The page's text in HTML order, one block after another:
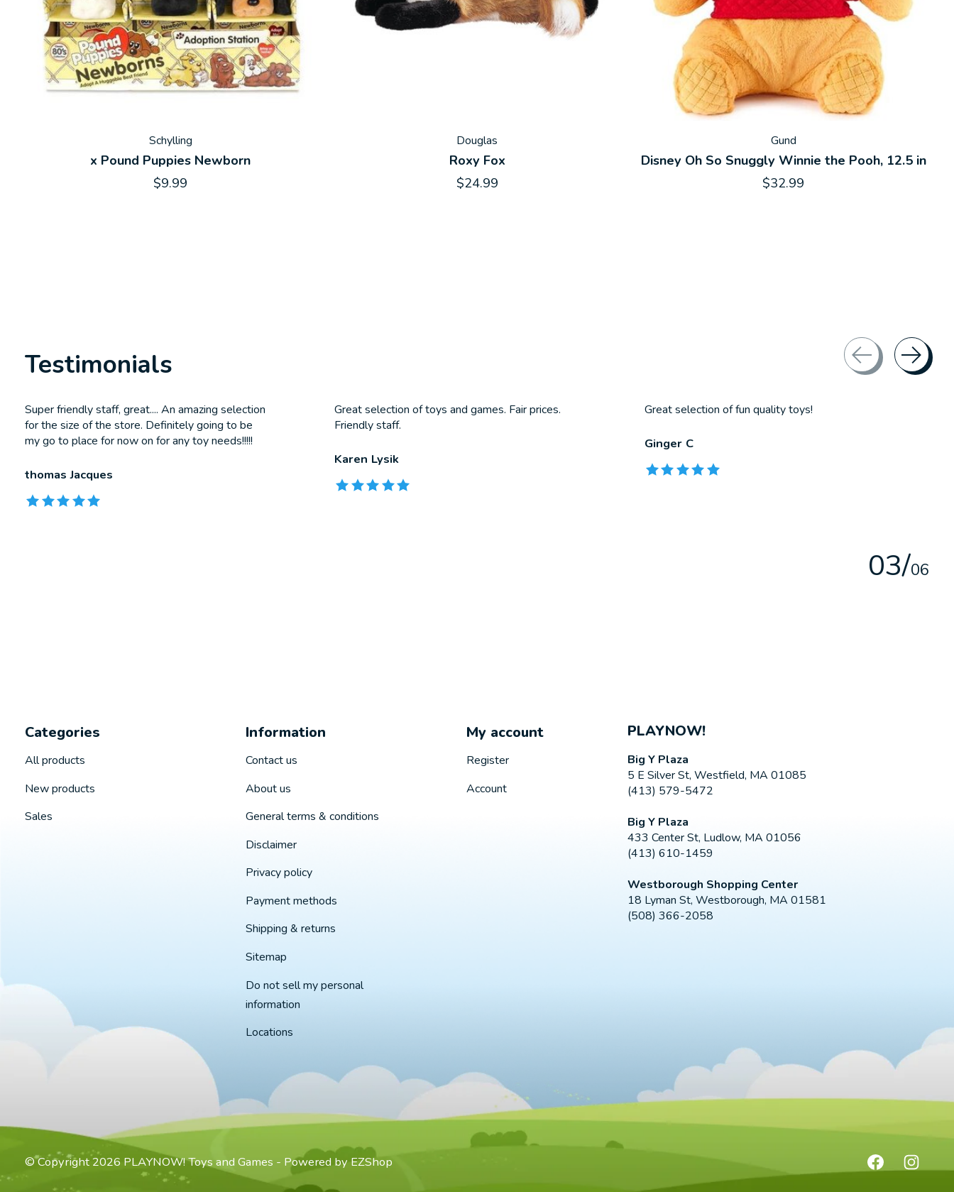
Schylling
x Pound Puppies Newborn
$9.99
Douglas
Roxy Fox
$24.99
Gund
Disney Oh So Snuggly Winnie the Pooh, 12.5 in
$32.99
Testimonials
Testimonial items
Super friendly staff, great.... An amazing selection
for the size of the store. Definitely going to be
my go to place for now on for any toy needs!!!!!
thomas Jacques
The rating of this product is
Great selection of toys and games. Fair prices.
Friendly staff.
Karen Lysik
The rating of this product is
Great selection of fun quality toys!
Ginger C
The rating of this product is
03/06
Categories
All products
New products
Sales
Information
Contact us
About us
General terms & conditions
Disclaimer
Privacy policy
Payment methods
Shipping & returns
Sitemap
Do not sell my personal
information
Locations
My account
Register
Account
PLAYNOW!
Big Y Plaza
5 E Silver St, Westfield, MA 01085
(413) 579-5472
Big Y Plaza
433 Center St, Ludlow, MA 01056
(413) 610-1459
Westborough Shopping Center
18 Lyman St, Westborough, MA 01581
(508) 366-2058
© Copyright 2026 PLAYNOW! Toys and Games - Powered by EZShop